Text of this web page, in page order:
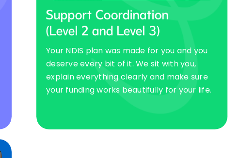
Support Coordination
(Level 2 and Level 3)
Your NDIS plan was made for you and you
deserve every bit of it. We sit with you,
explain everything clearly and make sure
your funding works beautifully for your life.